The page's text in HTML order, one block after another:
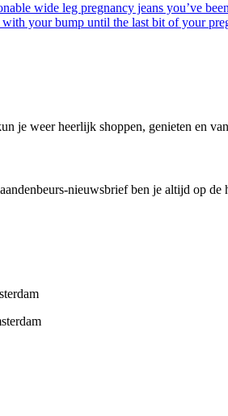
wide leg pregnancy jeans you’ve
your bump until the last bit of your
je weer heerlijk shoppen, genieten en
nieuwsbrief ben je altijd op